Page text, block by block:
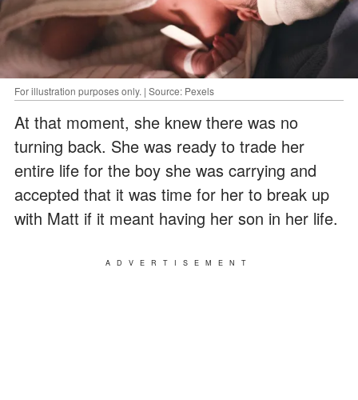
For illustration purposes only. | Source: Pexels
At that moment, she knew there was no
turning back. She was ready to trade her
entire life for the boy she was carrying and
accepted that it was time for her to break up
with Matt if it meant having her son in her life.
ADVERTISEMENT